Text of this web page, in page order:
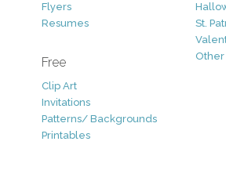
Flyers
Resumes
Free
Clip Art
Invitations
Patterns/ Backgrounds
Printables
St.
Other